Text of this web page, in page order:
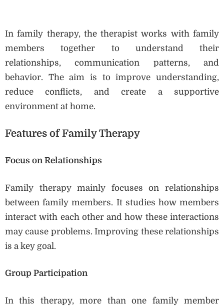
In family therapy, the therapist works with family
members together to understand their
relationships, communication patterns, and
behavior. The aim is to improve understanding,
reduce conflicts, and create a supportive
environment at home.
Features of Family Therapy
Focus on Relationships
Family therapy mainly focuses on relationships
between family members. It studies how members
interact with each other and how these interactions
may cause problems. Improving these relationships
is a key goal.
Group Participation
In this therapy, more than one family member